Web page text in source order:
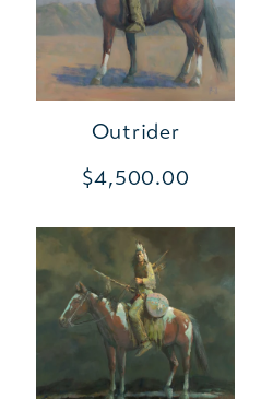
Outrider
$4,500.00